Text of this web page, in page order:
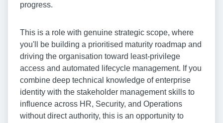
progress.
This is a role with genuine strategic scope, where
you'll be building a prioritised maturity roadmap and
driving the organisation toward least-privilege
access and automated lifecycle management. If you
combine deep technical knowledge of enterprise
identity with the stakeholder management skills to
influence across HR, Security, and Operations
without direct authority, this is an opportunity to